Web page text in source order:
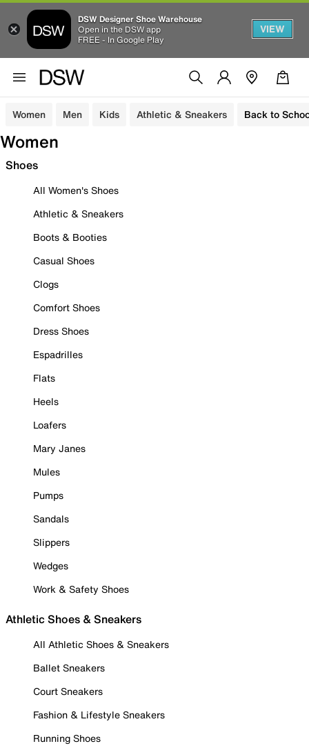
DSW Designer Shoe Warehouse
Open in the DSW app
FREE - In Google Play
VIEW
Women Men Kids Athletic & Sneakers Back to
Women
Shoes
All Women's Shoes
Athletic & Sneakers
Boots & Booties
Casual Shoes
Clogs
Comfort Shoes
Dress Shoes
Espadrilles
Flats
Heels
Loafers
Mary Janes
Mules
Pumps
Sandals
Slippers
Wedges
Work & Safety Shoes
Athletic Shoes & Sneakers
All Athletic Shoes & Sneakers
Ballet Sneakers
Court Sneakers
Fashion & Lifestyle Sneakers
Running Shoes